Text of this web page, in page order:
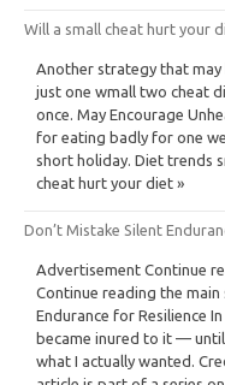
Will a small cheat hurt your
Another strategy that
just one wmall two cheat
once. May Encourage
for eating badly for one
short holiday. Diet trends
cheat hurt your diet »
Don’t Mistake Silent
Advertisement Continue
Continue reading the main
Endurance for Resilience
became inured to it —
what I actually wanted.